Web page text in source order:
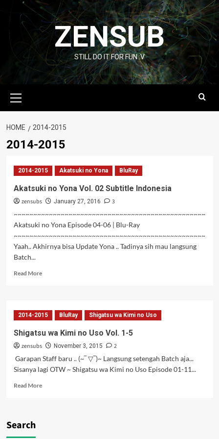
content
ZENSUB
STILL DO IT FOR FUN :V
Menu
HOME 2014-2015
2014-2015
2014-2015 Akatsuki no Yona BluRay
Akatsuki no Yona Vol. 02 Subtitle Indonesia
zensubs January 27, 2016
3
~~~~~~~~~~~~~~~~~~~~~~~~~~~~~~~~~~~~~~~~~~~~~~~~~
Akatsuki no Yona Episode 04-06 | Blu-Ray
~~~~~~~~~~~~~~~~~~~~~~~~~~~~~~~~~~~~~~~~~~~~~~~~~
Yaah.. Akhirnya bisa Update Yona .. Tadinya sih mau langsung
Batch...
Read MoreRead
no
Yona
02
Subtitle
Indonesia
2014-2015 BluRay Shigatsu wa Kimi no Uso
Shigatsu wa Kimi no Uso Vol. 1-5
zensubs November 3, 2015
2
Garapan Staff baru .. (~‾ ▽‾)~ Langsung setengah Batch aja...
Sisanya lagi OTW ~ Shigatsu wa Kimi no Uso Episode 01-11...
Read MoreRead
Search